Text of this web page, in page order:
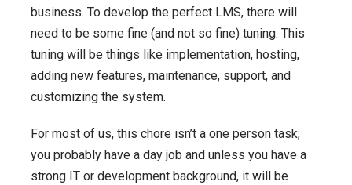
business. To develop the perfect LMS, there will
need to be some fine (and not so fine) tuning. This
tuning will be things like implementation, hosting,
adding new features, maintenance, support, and
customizing the system.
For most of us, this chore isn’t a one person task;
you probably have a day job and unless you have a
strong IT or development background, it will be